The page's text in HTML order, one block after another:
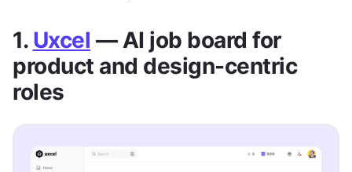
1. Uxcel — AI job board for
product and design-centric
roles